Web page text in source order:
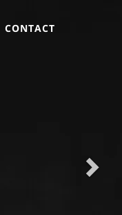
CONTACT